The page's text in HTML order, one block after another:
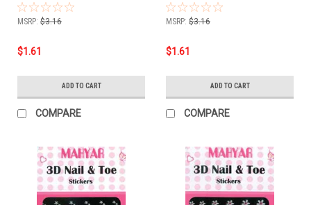
MSRP: $3.16
$1.61
ADD TO CART
COMPARE
MSRP: $3.16
$1.61
ADD TO CART
COMPARE